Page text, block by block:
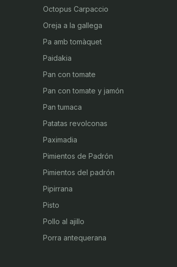
Octopus Carpaccio
Oreja a la gallega
Pa amb tomàquet
Paidakia
Pan con tomate
Pan con tomate y jamón
Pan tumaca
Patatas revolconas
Paximadia
Pimientos de Padrón
Pimientos del padrón
Pipirrana
Pisto
Pollo al ajillo
Porra antequerana